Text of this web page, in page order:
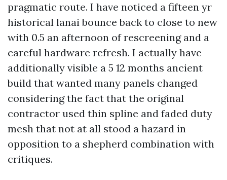
pragmatic route. I have noticed a fifteen yr
historical lanai bounce back to close to new
with 0.5 an afternoon of rescreening and a
careful hardware refresh. I actually have
additionally visible a 5 12 months ancient
build that wanted many panels changed
considering the fact that the original
contractor used thin spline and faded duty
mesh that not at all stood a hazard in
opposition to a shepherd combination with
critiques.